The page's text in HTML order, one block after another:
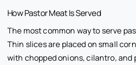
How Pastor Meat Is Served
The most common way to serve
Thin slices are placed on small
with chopped onions, cilantro, and